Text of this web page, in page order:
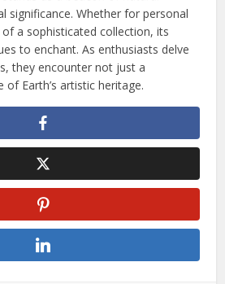
significance. Whether for personal
a sophisticated collection, its
to enchant. As enthusiasts delve
they encounter not just a
Earth’s artistic heritage.